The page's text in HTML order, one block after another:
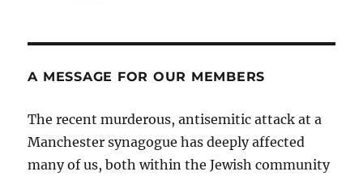
A MESSAGE FOR OUR MEMBERS
The recent murderous, antisemitic attack at a
Manchester synagogue has deeply affected
many of us, both within the Jewish community